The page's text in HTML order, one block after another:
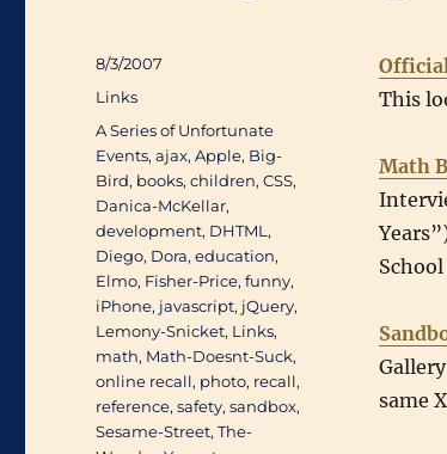
This
Math
same
Posted
on
8/3/2007
Categories
Links
Tags
A Series of Unfortunate
Events,ajax,Apple, Big-
Bird, books,children,CSS,
Danica-McKellar,
development, DHTML ,
Diego, Dora,education,
Elmo, Fisher-Price,funny,
iPhone, javascript, jQuery,
Lemony-Snicket, Links,
math, Math-Doesnt-Suck,
online recall, photo, recall,
reference,safety,sandbox,
Sesame-Street,The-